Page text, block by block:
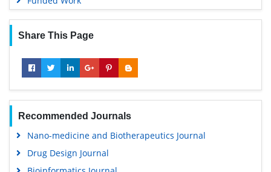
Share This Page
Recommended Journals
Nano-medicine and Biotherapeutics Journal
Drug Design Journal